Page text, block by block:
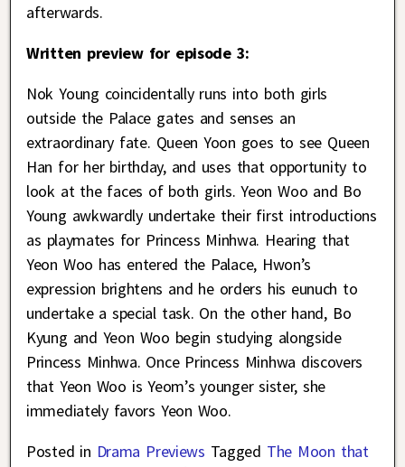
afterwards.
Written preview for episode 3:
Nok Young coincidentally runs into both girls
outside the Palace gates and senses an
extraordinary fate. Queen Yoon goes to see Queen
Han for her birthday, and uses that opportunity to
look at the faces of both girls. Yeon Woo and Bo
Young awkwardly undertake their first introductions
as playmates for Princess Minhwa. Hearing that
Yeon Woo has entered the Palace, Hwon’s
expression brightens and he orders his eunuch to
undertake a special task. On the other hand, Bo
Kyung and Yeon Woo begin studying alongside
Princess Minhwa. Once Princess Minhwa discovers
that Yeon Woo is Yeom’s younger sister, she
immediately favors Yeon Woo.
Posted in Drama Previews Tagged The Moon that